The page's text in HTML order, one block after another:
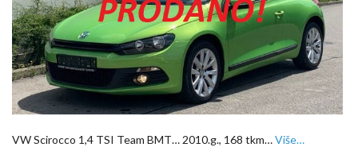
VW Scirocco 1,4 TSI Team BMT… 2010.g., 168 tkm…Više…